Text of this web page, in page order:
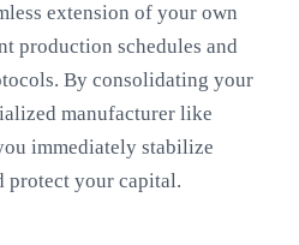
extension of your own
production schedules and
By consolidating your
manufacturer like
immediately stabilize
protect your capital.